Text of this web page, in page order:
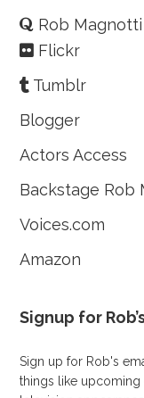
Rob
Flickr
Tumblr
Blogger
Actors Access
Backstage Rob
Voices.com
Amazon
Signup for
Sign up for Rob's
things like